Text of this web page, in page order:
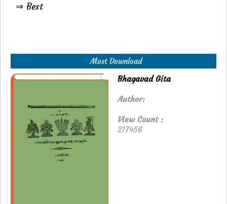
⇒ Best
Most Download
Bhagavad Gita
Author:
View Count :
217456